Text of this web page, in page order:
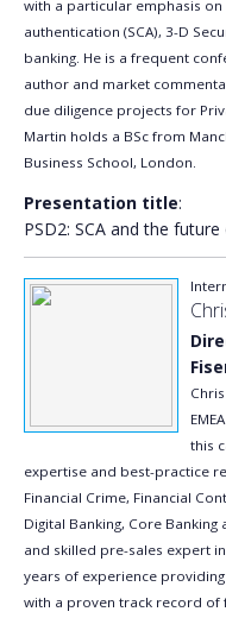
with a particular emphasis
authentication (SCA), 3-D
banking. He is a frequent
author and market
due diligence projects for
Martin holds a BSc from
Business School, London.
Presentation title:
PSD2: SCA and the
this
expertise and best-practice
Financial Crime, Financial
Digital Banking, Core
and skilled pre-sales expert
years of experience
with a proven track record of